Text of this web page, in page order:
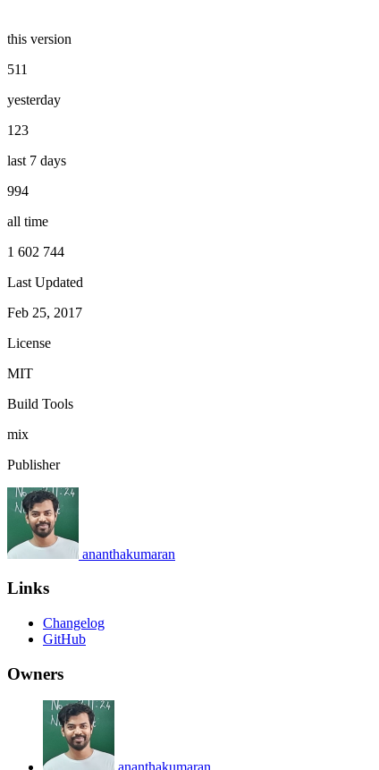
this version
511
yesterday
123
last 7 days
994
all time
1 602 744
Last Updated
Feb 25, 2017
License
MIT
Build Tools
mix
Publisher
ananthakumaran
Links
Changelog
GitHub
Owners